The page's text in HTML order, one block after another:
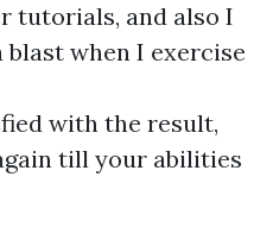
tutorials, and also I
blast when I exercise
with the result,
till your abilities